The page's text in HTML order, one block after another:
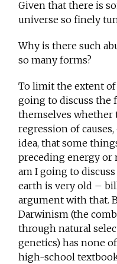
Given that there is
universe so finely
Why is there such
so many forms?
To limit the extent
going to discuss the
themselves
regression of
idea, that some
preceding energy or
am I going to
earth is very old –
argument with that.
Darwinism (the
through natural
genetics) has none
high-school